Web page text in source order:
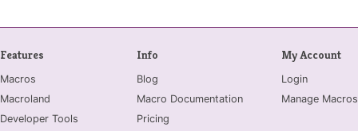
Features
Macros
Macroland
Developer Tools
Info
Blog
Macro Documentation
Pricing
My Account
Login
Manage Macros